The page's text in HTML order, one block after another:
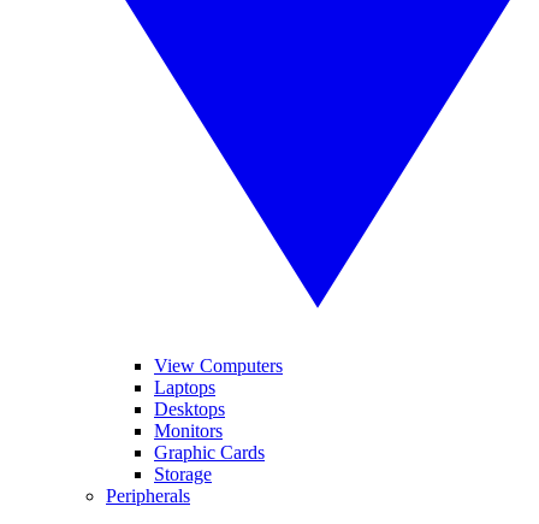
View Computers
Laptops
Desktops
Monitors
Graphic Cards
Storage
Peripherals